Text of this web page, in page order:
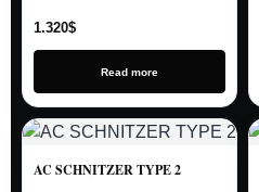
1.320$
Read more
AC SCHNITZER TYPE 2